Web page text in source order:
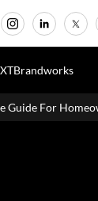
& Landlords